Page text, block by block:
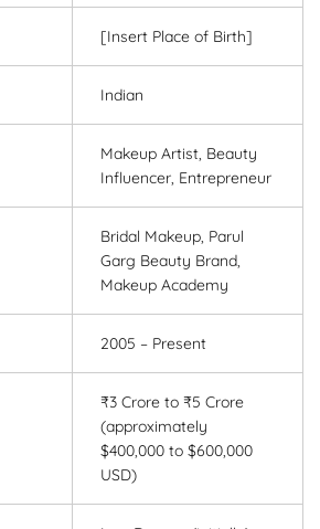
[Insert Place of Birth]
Indian
Makeup Artist, Beauty
Influencer, Entrepreneur
Bridal Makeup, Parul
Garg Beauty Brand,
Makeup Academy
2005 – Present
₹3 Crore to ₹5 Crore
(approximately
$400,000 to $600,000
USD)